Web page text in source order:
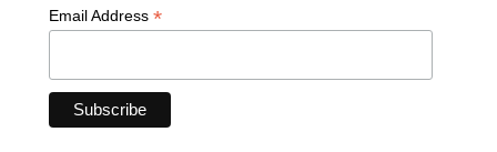
Email Address *